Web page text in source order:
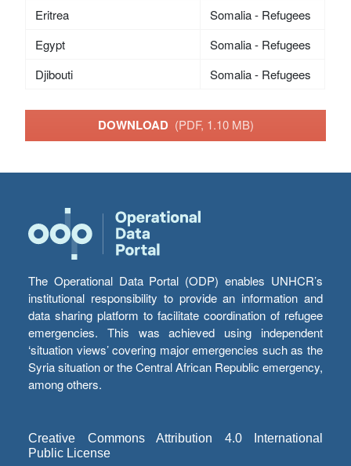
Eritrea
Somalia - Refugees
Egypt
Somalia - Refugees
Djibouti
Somalia - Refugees
DOWNLOAD (PDF, 1.10 MB)
The Operational Data Portal (ODP) enables UNHCR’s
institutional responsibility to provide an information and
data sharing platform to facilitate coordination of refugee
emergencies. This was achieved using independent
‘situation views’ covering major emergencies such as the
Syria situation or the Central African Republic emergency,
among others.
Creative Commons Attribution 4.0 International
Public License